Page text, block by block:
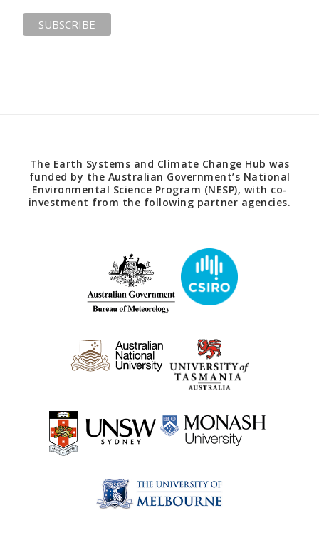
The Earth Systems and Climate Change Hub was
funded by the Australian Government’s National
Environmental Science Program (NESP), with co-
investment from the following partner agencies.